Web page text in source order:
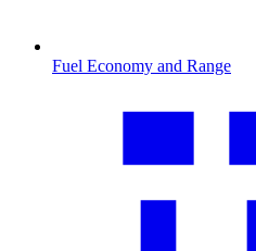
Fuel Economy and Range